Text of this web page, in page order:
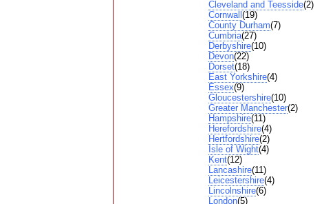
Cleveland and Teesside(2)
Cornwall (19)
County Durham(7)
Cumbria(27)
Derbyshire(10)
Devon(22)
Dorset(18)
East Yorkshire(4)
Essex(9)
Gloucestershire(10)
Greater Manchester(2)
Hampshire(11)
Herefordshire(4)
Hertfordshire(2)
Isle of Wight(4)
Kent(12)
Lancashire(11)
Leicestershire(4)
Lincolnshire(6)
London(5)